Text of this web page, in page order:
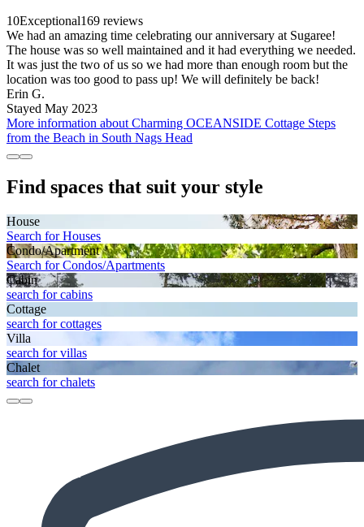
10Exceptional169 reviews
We had an amazing time celebrating our anniversary at Sugaree!
The house was so well maintained and it had everything we needed.
It was just the two of us so we had more than enough room but the
location was too good to pass up! We will definitely be back!
Erin G.
Stayed May 2023
More information about Charming OCEANSIDE Cottage Steps
from the Beach in South Nags Head
Find spaces that suit your style
House
Search for Houses
Condo/Apartment
Search for Condos/Apartments
Cabin
search for cabins
Cottage
search for cottages
Villa
search for villas
Chalet
search for chalets